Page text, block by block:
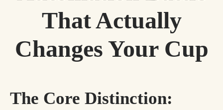
That Actually
Changes Your Cup
The Core Distinction: